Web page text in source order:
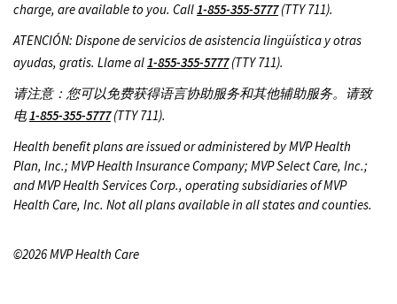
charge, are available to you. Call1-855-355-5777(TTY 711).
ATENCIÓN: Dispone de servicios de asistencia lingüística y otras
ayudas, gratis. Llame al1-855-355-5777(TTY 711).
请注意：您可以免费获得语言协助服务和其他辅助服务。请致
电1-855-355-5777(TTY 711).
Health benefit plans are issued or administered by MVP Health
Plan, Inc.; MVP Health Insurance Company; MVP Select Care, Inc.;
and MVP Health Services Corp., operating subsidiaries of MVP
Health Care, Inc. Not all plans available in all states and counties.
©2026 MVP Health Care